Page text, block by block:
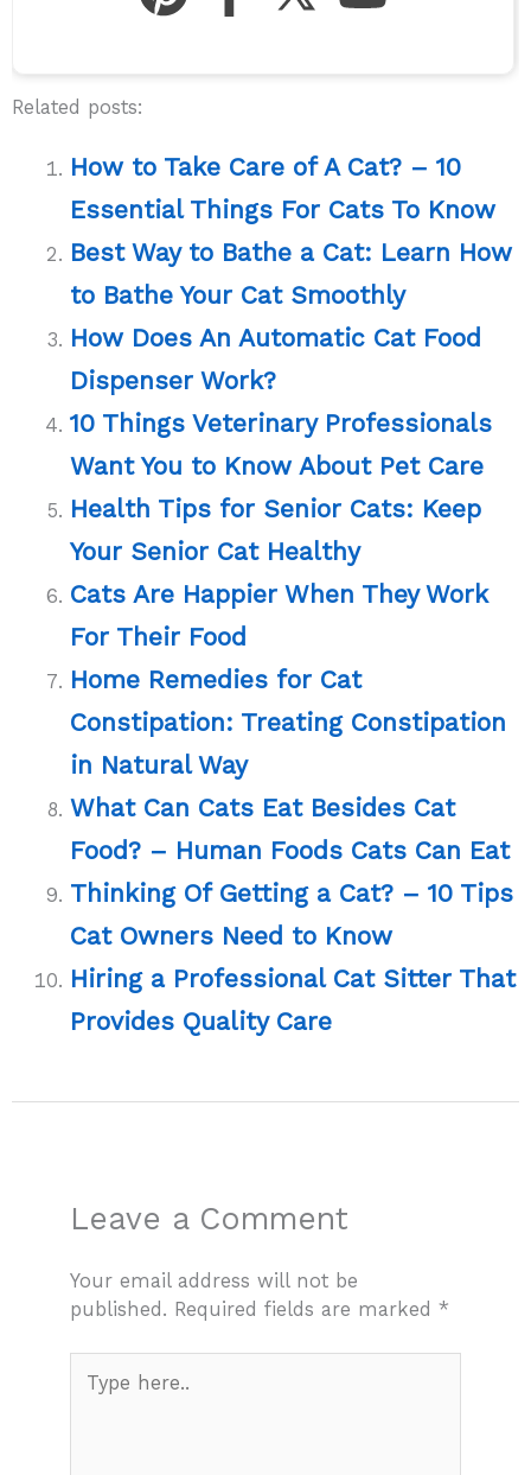
Related posts:
How to Take Care of A Cat? – 10
Essential Things For Cats To Know
Best Way to Bathe a Cat: Learn How
to Bathe Your Cat Smoothly
How Does An Automatic Cat Food
Dispenser Work?
10 Things Veterinary Professionals
Want You to Know About Pet Care
Health Tips for Senior Cats: Keep
Your Senior Cat Healthy
Cats Are Happier When They Work
For Their Food
Home Remedies for Cat
Constipation: Treating Constipation
in Natural Way
What Can Cats Eat Besides Cat
Food? – Human Foods Cats Can Eat
Thinking Of Getting a Cat? – 10 Tips
Cat Owners Need to Know
Hiring a Professional Cat Sitter That
Provides Quality Care
Leave a Comment
Your email address will not be
published. Required fields are marked*
here..